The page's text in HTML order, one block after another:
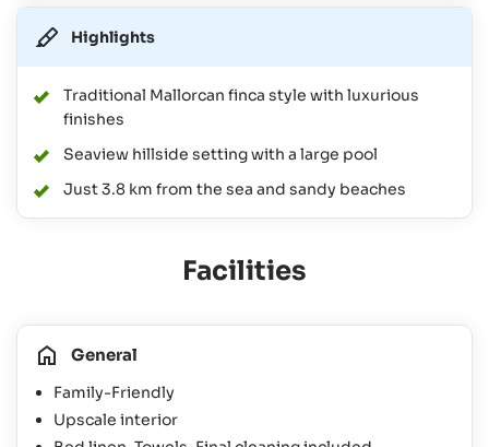
Highlights
Traditional Mallorcan finca style with luxurious
finishes
Seaview hillside setting with a large pool
Just 3.8 km from the sea and sandy beaches
Facilities
General
Family-Friendly
Upscale interior